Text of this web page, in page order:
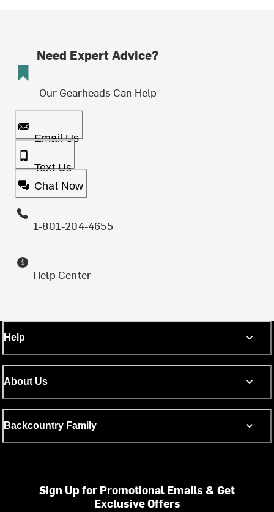
Need Expert Advice?
Our Gearheads Can Help
Email Us
Text Us
Chat Now
1-801-204-4655
Help Center
Help
About Us
Backcountry Family
Sign Up for Promotional Emails & Get
Exclusive Offers